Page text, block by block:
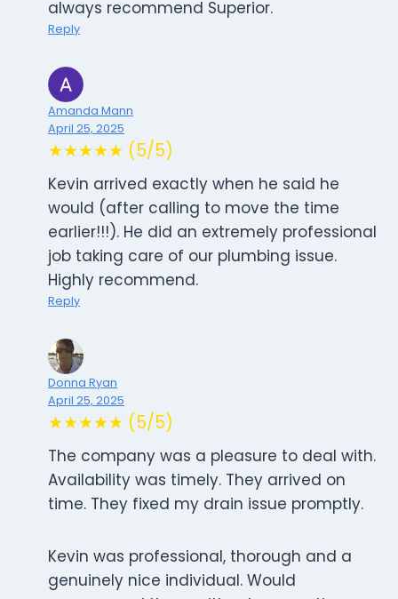
always recommend Superior.
Reply
Amanda Mann
April 25, 2025
★★★★★ (5/5)
Kevin arrived exactly when he said he
would (after calling to move the time
earlier!!!). He did an extremely professional
job taking care of our plumbing issue.
Highly recommend.
Reply
Donna Ryan
April 25, 2025
★★★★★ (5/5)
The company was a pleasure to deal with.
Availability was timely. They arrived on
time. They fixed my drain issue promptly.
Kevin was professional, thorough and a
genuinely nice individual. Would